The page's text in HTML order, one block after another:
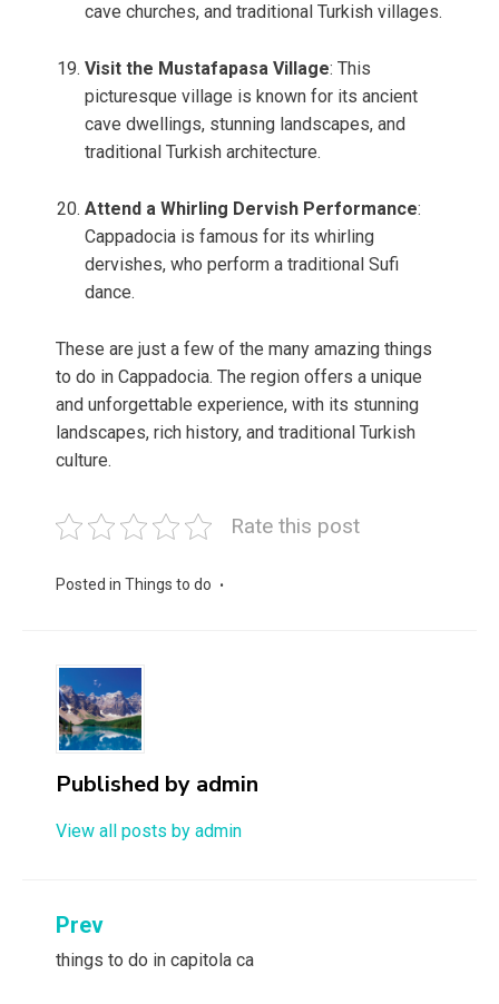
cave churches, and traditional Turkish villages.
Visit the Mustafapasa Village: This
picturesque village is known for its ancient
cave dwellings, stunning landscapes, and
traditional Turkish architecture.
Attend a Whirling Dervish Performance:
Cappadocia is famous for its whirling
dervishes, who perform a traditional Sufi
dance.
These are just a few of the many amazing things
to do in Cappadocia. The region offers a unique
and unforgettable experience, with its stunning
landscapes, rich history, and traditional Turkish
culture.
Rate this post
Posted in Things to do
Published by admin
View all posts by admin
Post
navigation
Prev
things to do in capitola ca